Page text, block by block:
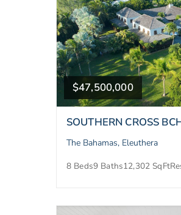
$47,500,000
SOUTHERN CROSS
The Bahamas, Eleuthera
8 Beds9 Baths12,302 SqFt